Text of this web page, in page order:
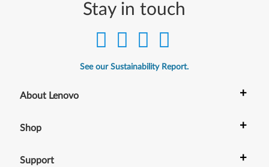
Stay in touch
See our Sustainability Report.
About Lenovo +
Shop +
Support +